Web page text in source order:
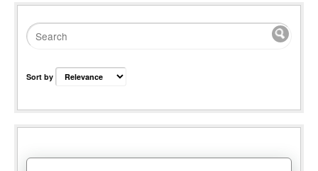
Sort by